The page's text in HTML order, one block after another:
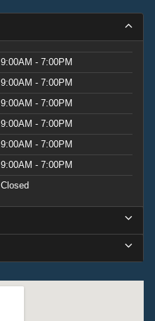
9:00AM - 7:00PM
9:00AM - 7:00PM
9:00AM - 7:00PM
9:00AM - 7:00PM
9:00AM - 7:00PM
9:00AM - 7:00PM
Closed